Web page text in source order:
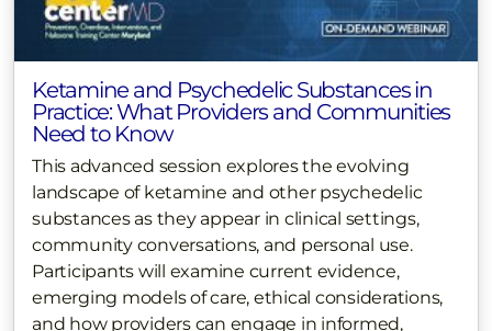
Ketamine and Psychedelic Substances in
Practice: What Providers and Communities
Need to Know
This advanced session explores the evolving
landscape of ketamine and other psychedelic
substances as they appear in clinical settings,
community conversations, and personal use.
Participants will examine current evidence,
emerging models of care, ethical considerations,
and how providers can engage in informed,